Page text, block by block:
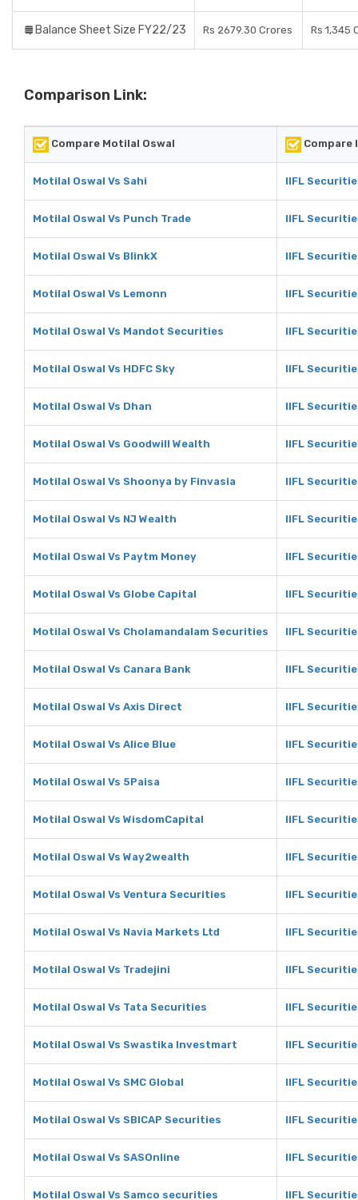
Balance Sheet Size FY22/23 Rs 2679.30 Crores Rs 1,345
Comparison Link:
Compare Motilal Oswal Compare
Motilal Oswal Vs Sahi IIFL
Motilal Oswal Vs Punch Trade IIFL
Motilal Oswal Vs BlinkX IIFL
Motilal Oswal Vs Lemonn IIFL
Motilal Oswal Vs Mandot Securities IIFL
Motilal Oswal Vs HDFC Sky IIFL
Motilal Oswal Vs Dhan IIFL
Motilal Oswal Vs Goodwill Wealth IIFL
Motilal Oswal Vs Shoonya by Finvasia IIFL
Motilal Oswal Vs NJ Wealth IIFL
Motilal Oswal Vs Paytm Money IIFL
Motilal Oswal Vs Globe Capital IIFL
Motilal Oswal Vs Cholamandalam Securities IIFL
Motilal Oswal Vs Canara Bank IIFL
Motilal Oswal Vs Axis Direct IIFL
Motilal Oswal Vs Alice Blue IIFL
Motilal Oswal Vs 5Paisa IIFL
Motilal Oswal Vs WisdomCapital IIFL
Motilal Oswal Vs Way2wealth IIFL
Motilal Oswal Vs Ventura Securities IIFL
Motilal Oswal Vs Navia Markets Ltd IIFL
Motilal Oswal Vs Tradejini IIFL
Motilal Oswal Vs Tata Securities IIFL
Motilal Oswal Vs Swastika Investmart IIFL
Motilal Oswal Vs SMC Global IIFL
Motilal Oswal Vs SBICAP Securities IIFL
Motilal Oswal Vs SASOnline IIFL
Motilal Oswal Vs Samco securities IIFL